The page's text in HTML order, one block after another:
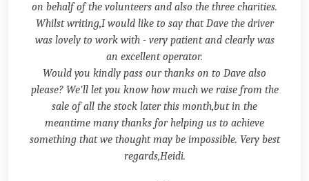
on behalf of the volunteers and also the three charities.
Whilst writing,I would like to say that Dave the driver
was lovely to work with - very patient and clearly was
an excellent operator.
Would you kindly pass our thanks on to Dave also
please? We'll let you know how much we raise from the
sale of all the stock later this month,but in the
meantime many thanks for helping us to achieve
something that we thought may be impossible. Very best
regards,Heidi.